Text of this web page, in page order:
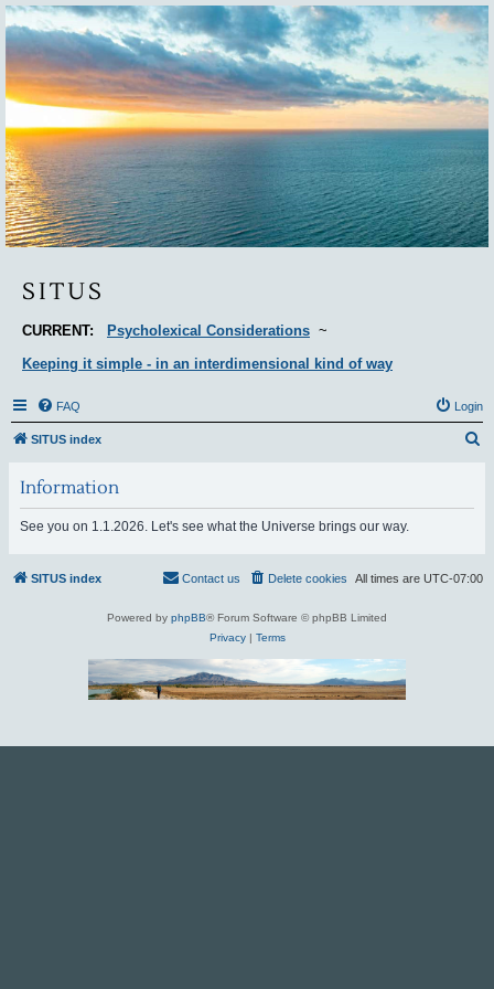
Situs
SITUS
CURRENT: Psycholexical Considerations ~
Keeping it simple - in an interdimensional kind of way
FAQ Login
SITUS index
Information
See you on 1.1.2026. Let's see what the Universe brings our way.
SITUS index All times are UTC-07:00
Delete cookies
Contact us
Powered by phpBB® Forum Software © phpBB Limited
Privacy| Terms